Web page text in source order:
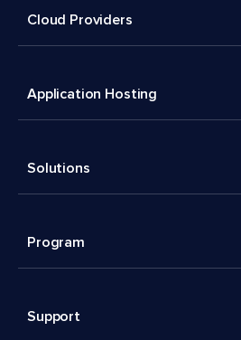
Cloud Providers
Application Hosting
Solutions
Program
Support